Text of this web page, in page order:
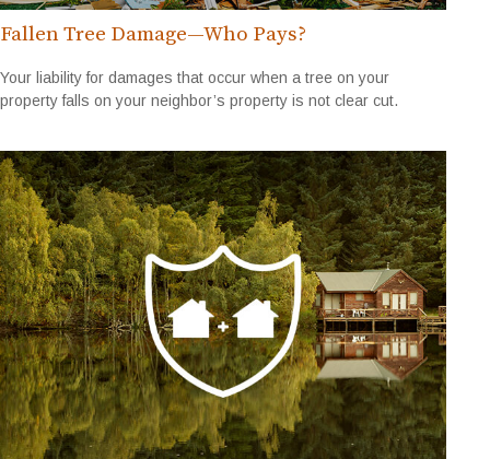
Fallen Tree Damage—Who Pays?
Your liability for damages that occur when a tree on your
property falls on your neighbor’s property is not clear cut.